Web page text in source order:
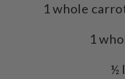
1 whole
1
½